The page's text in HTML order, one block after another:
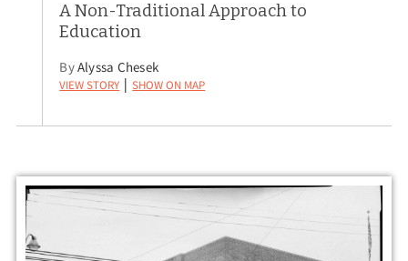
A Non-Traditional Approach to
Education
ByAlyssa Chesek
View Story | Show on Map